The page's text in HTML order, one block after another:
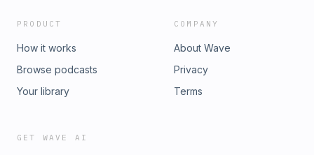
PRODUCT
How it works
Browse podcasts
Your library
COMPANY
About Wave
Privacy
Terms
GET WAVE AI